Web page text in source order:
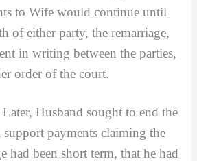
to Wife would continue until
of either party, the remarriage,
in writing between the parties,
order of the court.
Husband sought to end the
support payments claiming the
had been short term, that he had